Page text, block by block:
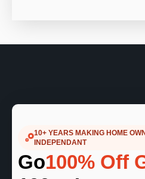
10+ YEARS MAKING HOME
INDEPENDANT
Go100% Off